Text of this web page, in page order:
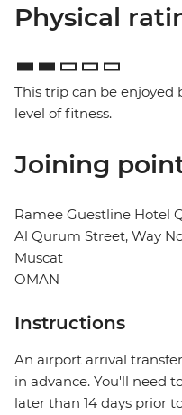
Physical
This trip can be enjoyed
level of fitness.
Joining
Ramee Guestline Hotel
Al Qurum Street, Way
Muscat
OMAN
Instructions
An airport arrival
in advance. You'll need
later than 14 days prior